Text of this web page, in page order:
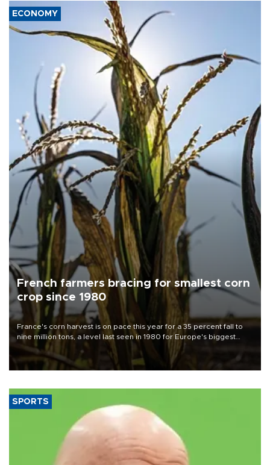
ECONOMY
French farmers bracing for smallest corn
crop since 1980
France's corn harvest is on pace this year for a 35 percent fall to
nine million tons, a level last seen in 1980 for Europe's biggest
grains producer, the government said.
SPORTS